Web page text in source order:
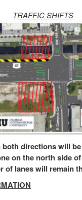
TRAFFIC SHIFTS
both directions will
on the north side
of lanes will remain